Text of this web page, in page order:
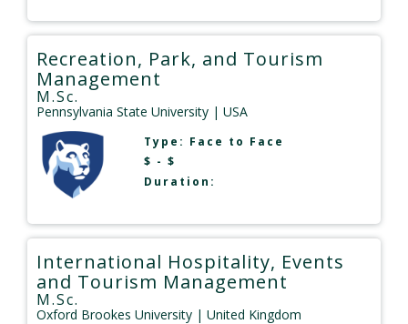
Recreation, Park, and Tourism
Management
M.Sc.
Pennsylvania State University | USA
Type: Face to Face
$ - $
Duration:
International Hospitality, Events
and Tourism Management
M.Sc.
Oxford Brookes University | United Kingdom